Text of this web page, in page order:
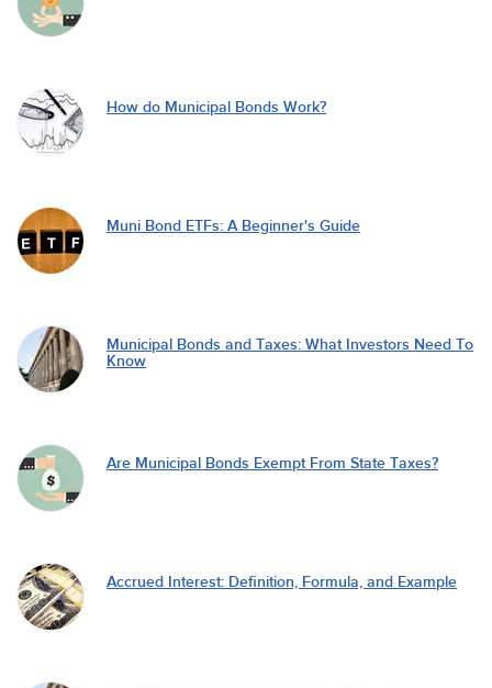
How do Municipal Bonds Work?
Muni Bond ETFs: A Beginner's Guide
Municipal Bonds and Taxes: What Investors Need To
Know
Are Municipal Bonds Exempt From State Taxes?
Accrued Interest: Definition, Formula, and Example